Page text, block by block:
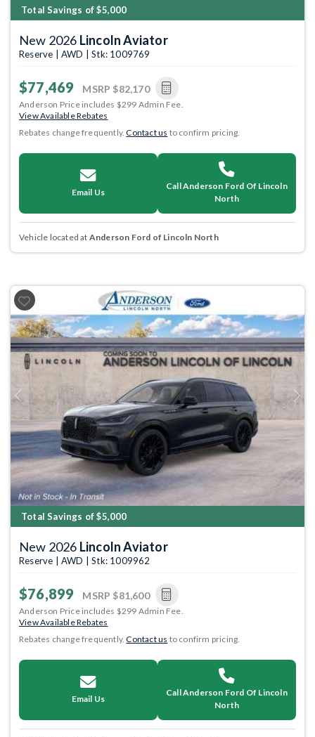
Total Savings of $5,000
New 2026 Lincoln Aviator
Reserve | AWD | Stk: 1009769
$77,469 MSRP $82,170
Anderson Price includes $299 Admin Fee.
View Available Rebates
Rebates change frequently.Contact us to confirm pricing.
Email Us
Call Anderson Ford Of Lincoln
North
Vehicle located at Anderson Ford of Lincoln North
Previous Next
Total Savings of $5,000
New 2026 Lincoln Aviator
Reserve | AWD | Stk: 1009962
$76,899 MSRP $81,600
Anderson Price includes $299 Admin Fee.
View Available Rebates
Rebates change frequently.Contact us to confirm pricing.
Email Us
Call Anderson Ford Of Lincoln
North